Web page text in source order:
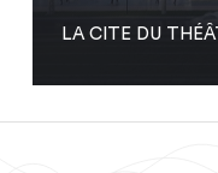
LA CITE DU